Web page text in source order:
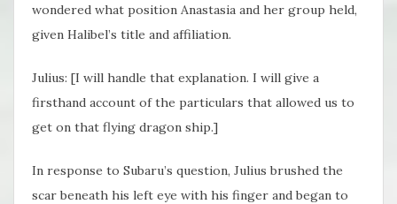
wondered what position Anastasia and her group held,
given Halibel’s title and affiliation.
Julius: [I will handle that explanation. I will give a
firsthand account of the particulars that allowed us to
get on that flying dragon ship.]
In response to Subaru’s question, Julius brushed the
scar beneath his left eye with his finger and began to